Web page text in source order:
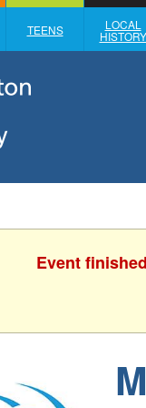
TEENS LOCAL
HISTORY
Event